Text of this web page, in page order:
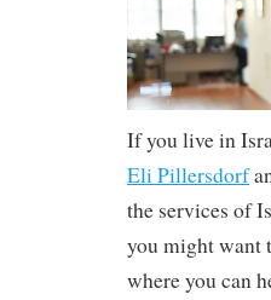
If you live in
Eli Pillersdorf
the services of
you might want
where you can